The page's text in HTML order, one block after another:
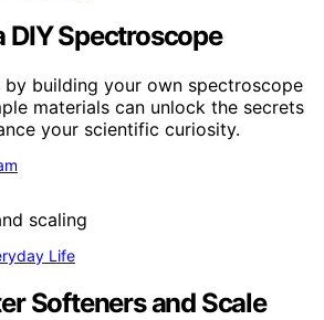
DIY Spectroscope
by building your own spectroscope
materials can unlock the secrets
your scientific curiosity.
Life
Softeners and Scale